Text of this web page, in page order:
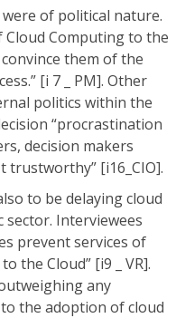
of political nature.
Computing to the
them of the
[i 7 _ PM]. Other
politics within the
“procrastination
decision makers
trustworthy” [i16_CIO].
to be delaying cloud
Interviewees
prevent services of
the Cloud” [i9 _ VR].
any
the adoption of cloud